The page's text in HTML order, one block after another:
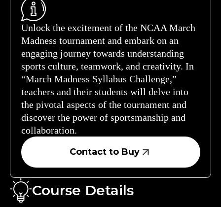
Unlock the excitement of the NCAA March
Madness tournament and embark on an
engaging journey towards understanding
sports culture, teamwork, and creativity. In
“March Madness Syllabus Challenge,”
teachers and their students will delve into
the pivotal aspects of the tournament and
discover the power of sportsmanship and
collaboration.
Contact to Buy
Course Details